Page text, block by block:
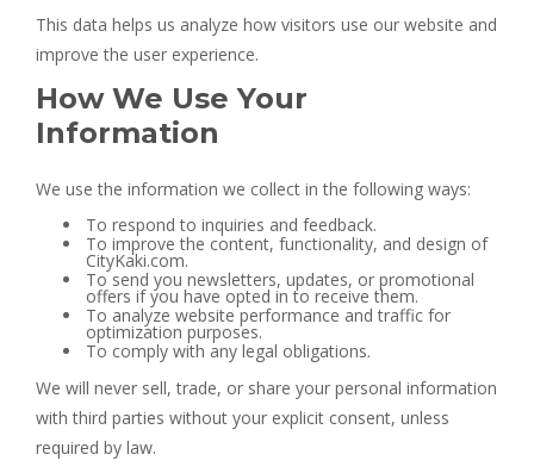
This data helps us analyze how visitors use our website and
improve the user experience.
How We Use Your
Information
We use the information we collect in the following ways:
To respond to inquiries and feedback.
To improve the content, functionality, and design of
CityKaki.com.
To send you newsletters, updates, or promotional
offers if you have opted in to receive them.
To analyze website performance and traffic for
optimization purposes.
To comply with any legal obligations.
We will never sell, trade, or share your personal information
with third parties without your explicit consent, unless
required by law.